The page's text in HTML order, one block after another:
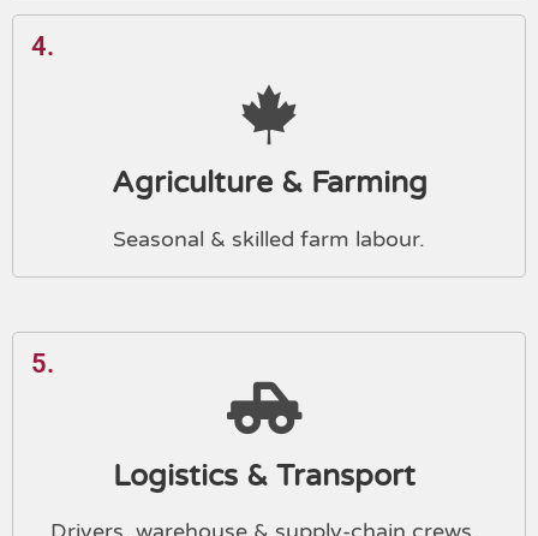
4.
Agriculture & Farming
Seasonal & skilled farm labour.
5.
Logistics & Transport